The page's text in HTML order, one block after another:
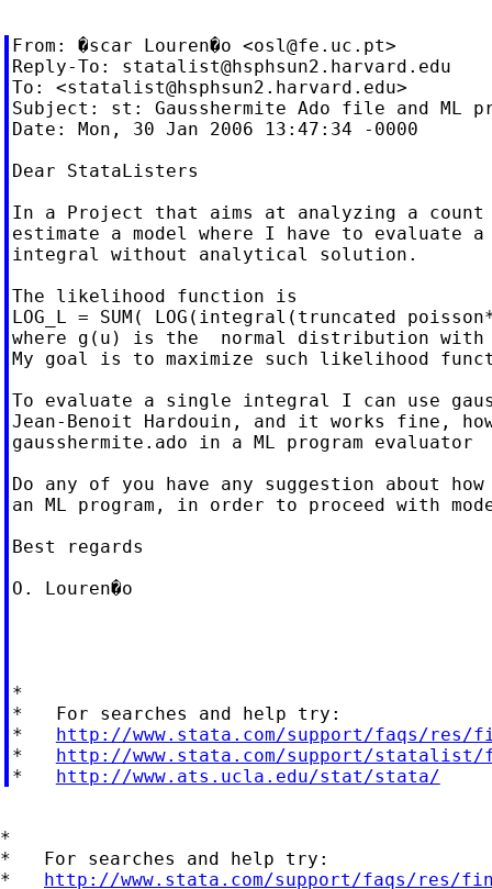
From: �scar Louren�o <osl@fe.uc.pt>
Reply-To: statalist@hsphsun2.harvard.edu
To: <statalist@hsphsun2.harvard.edu>
Subject: st: Gausshermite Ado file and ML
Date: Mon, 30 Jan 2006 13:47:34 -0000
Dear StataListers
In a Project that aims at analyzing a
estimate a model where I have to
integral without analytical solution.
The likelihood function is
LOG_L = SUM( LOG(integral(truncated
where g(u) is the  normal distribution with
My goal is to maximize such likelihood
To evaluate a single integral I can use
Jean-Benoit Hardouin, and it works fine,
gausshermite.ado in a ML program evaluator
Do any of you have any suggestion about
an ML program, in order to proceed with
Best regards
O. Louren�o
*
*   For searches and help try:
* http://www.stata.com/support/faqs/res/
* http://www.stata.com/support/statalist/
* http://www.ats.ucla.edu/stat/stata/
*
*   For searches and help try:
* http://www.stata.com/support/faqs/res/